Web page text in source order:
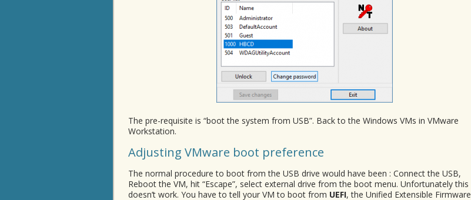
The pre-requisite is “boot the system from USB”. Back to the Windows VMs in VMware
Workstation.
Adjusting VMware boot preference
The normal procedure to boot from the USB drive would have been : Connect the USB,
Reboot the VM, hit “Escape”, select external drive from the boot menu. Unfortunately this
doesn’t work. You have to tell your VM to boot from UEFI, the Unified Extensible Firmware